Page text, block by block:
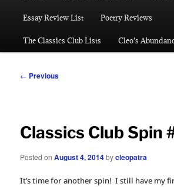
Essay Review List Poetry Reviews
The Classics Club Lists Cleo’s
Post
← Previous
Classics Club Spin
Posted onAugust 4, 2014bycleopatra
It’s time for another spin! I still have my